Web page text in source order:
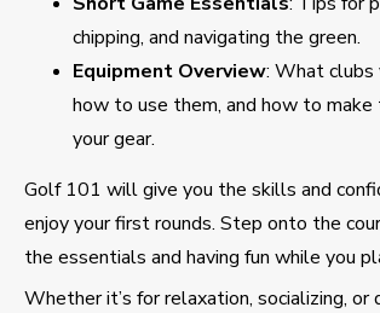
chipping, and navigating the green.
Equipment Overview: What clubs
how to use them, and how to
your gear.
Golf 101 will give you the skills and
enjoy your first rounds. Step onto the
the essentials and having fun while you
Whether it’s for relaxation, socializing, or